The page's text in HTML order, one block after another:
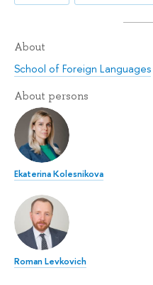
About
School of Foreign Languages
About persons
Ekaterina Kolesnikova
Roman Levkovich